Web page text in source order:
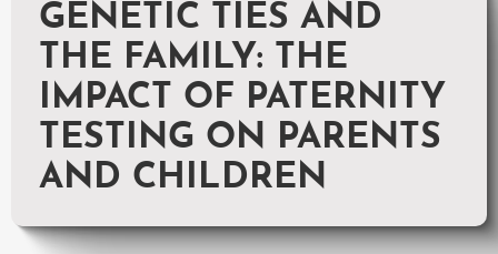
GENETIC TIES AND
THE FAMILY: THE
IMPACT OF PATERNITY
TESTING ON PARENTS
AND CHILDREN